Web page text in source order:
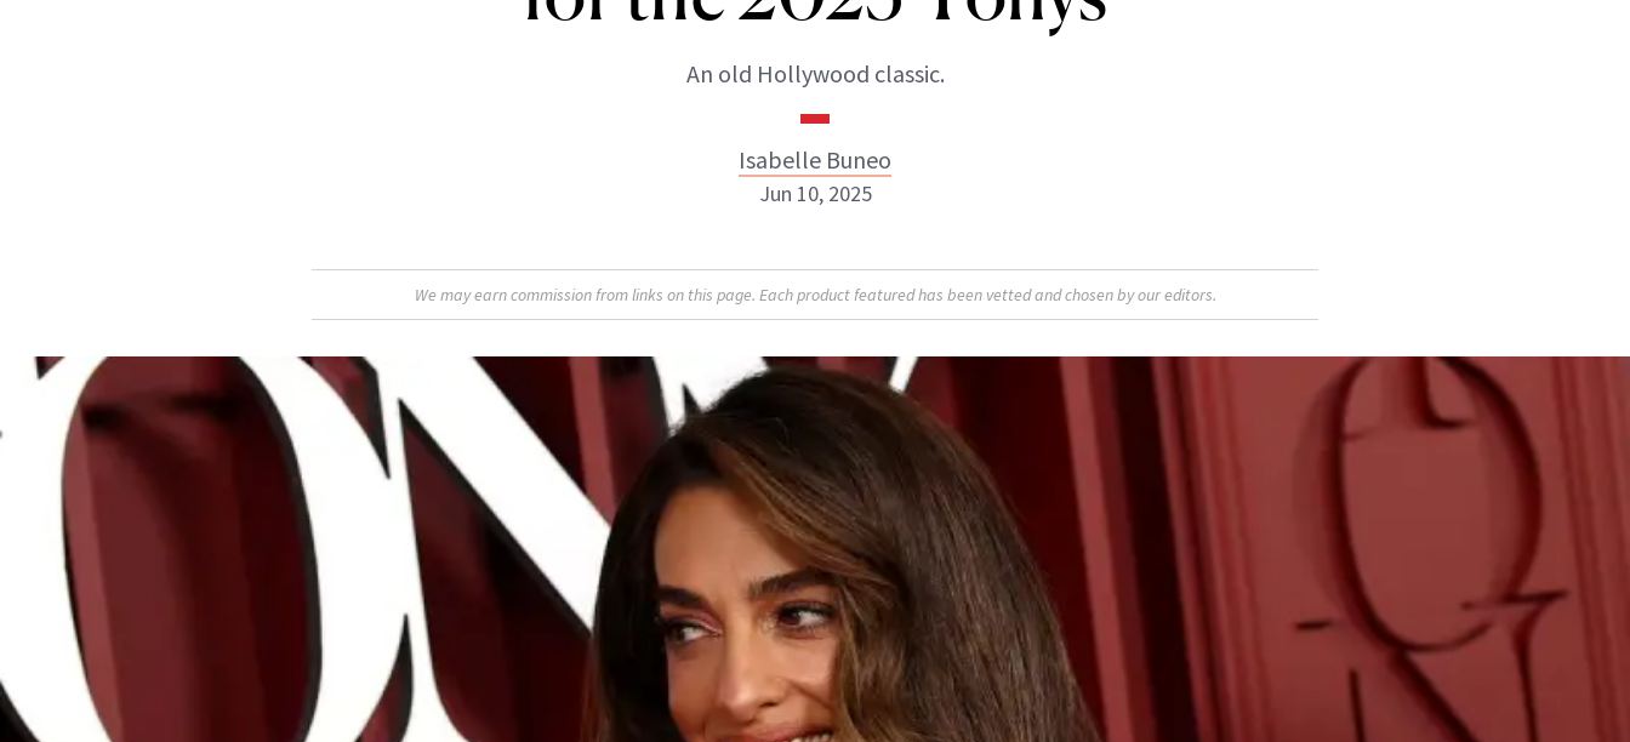
An old Hollywood classic.
Isabelle Buneo
Isabelle Buneo
ABOUT NEWBEAUTY
Jun 10, 2025
We may earn commission from links on this page. Each product featured has been vetted and chosen by our editors.